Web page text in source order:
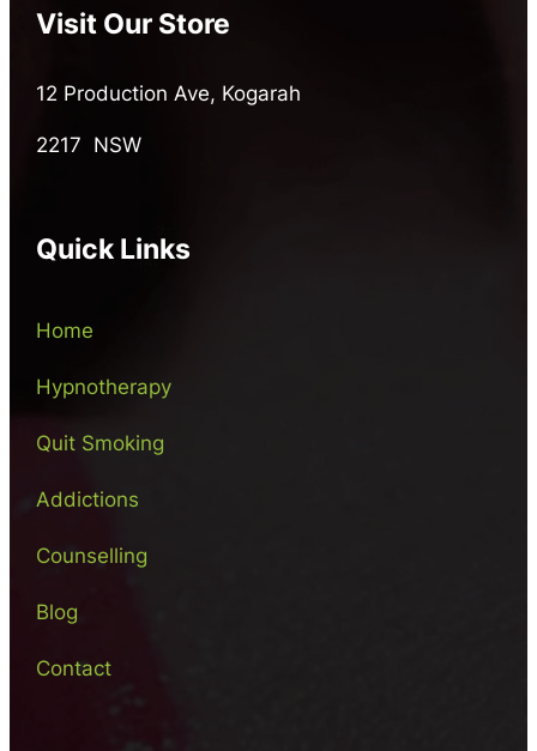
Visit Our Store
12 Production Ave, Kogarah
2217 NSW
Quick Links
Home
Hypnotherapy
Quit Smoking
Addictions
Counselling
Blog
Contact